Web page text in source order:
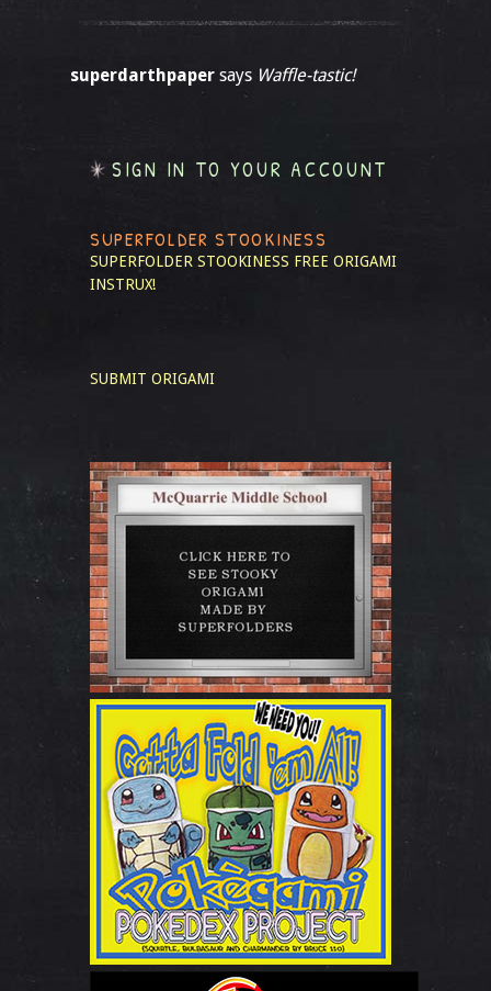
superdarthpaper says Waffle-tastic!
SIGN IN TO YOUR ACCOUNT
SUPERFOLDER STOOKINESS
SUPERFOLDER STOOKINESS FREE ORIGAMI
INSTRUX!
SUBMIT ORIGAMI